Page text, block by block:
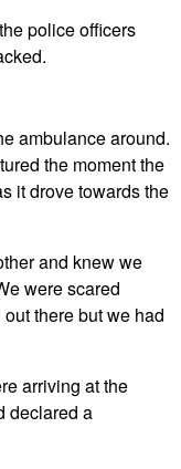
police officers
ambulance around.
the moment the
it drove towards the
and knew we
were scared
there but we had
arriving at the
declared a